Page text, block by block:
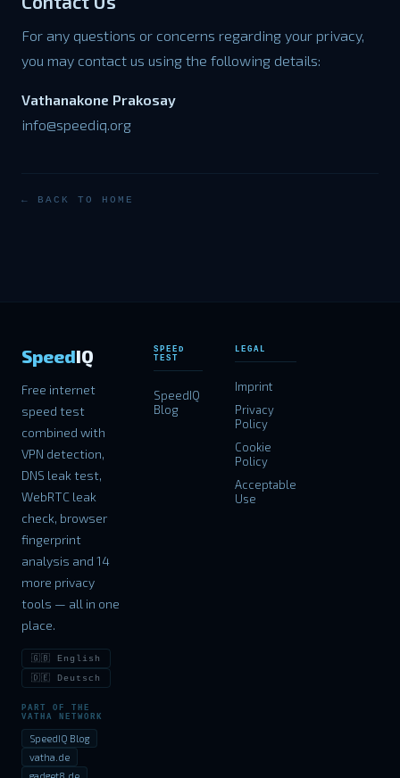
For any questions or concerns regarding your privacy,
you may contact us using the following details:
Vathanakone Prakosay
info@speediq.org
← BACK TO HOME
SpeedIQ
Free internet
speed test
combined with
VPN detection,
DNS leak test,
WebRTC leak
check, browser
fingerprint
analysis and 14
more privacy
tools — all in one
place.
🇬🇧 English
🇩🇪 Deutsch
PART OF THE
VATHA NETWORK
SpeedIQ Blog
vatha.de
SPEED
TEST
SpeedIQ
Blog
LEGAL
Imprint
Privacy
Policy
Cookie
Policy
Acceptable
Use